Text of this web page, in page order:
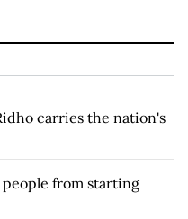
carries the nation's
from starting